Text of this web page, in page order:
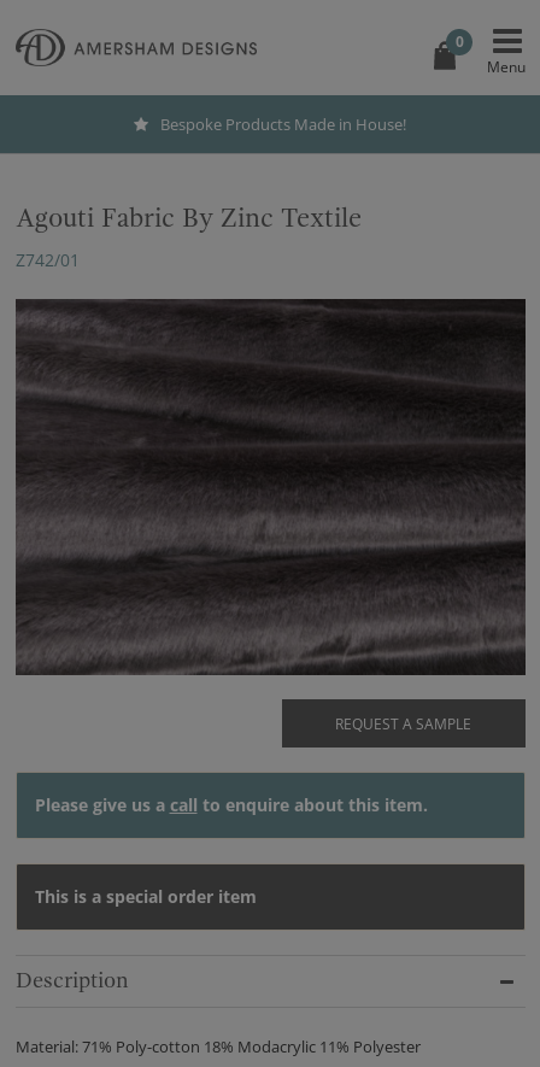
0
Bespoke Products Made in House!
Agouti Fabric By Zinc Textile
Z742/01
REQUEST A SAMPLE
Please give us a call to enquire about this item.
This is a special order item
Description
Material: 71% Poly-cotton 18% Modacrylic 11% Polyester